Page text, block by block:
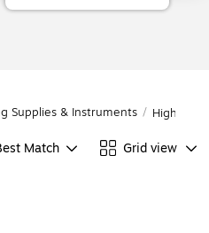
Supplies & Instruments /
Match Grid view